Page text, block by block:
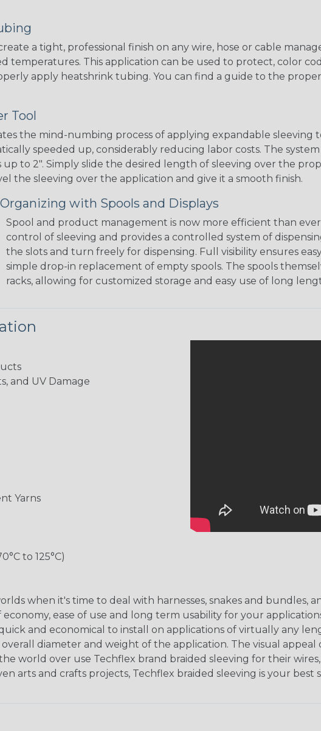
a tight, professional finish on any wire, hose or cable
temperatures. This application can be used to protect, color
apply heatshrink tubing. You can find a guide to the
Tool
the mind-numbing process of applying expandable sleeving
speeded up, considerably reducing labor costs. The
to 2". Simply slide the desired length of sleeving over the
the sleeving over the application and give it a smooth finish.
Organizing with Spools and Displays
Spool and product management is now more efficient than
control of sleeving and provides a controlled system of
the slots and turn freely for dispensing. Full visibility ensures
simple drop-in replacement of empty spools. The spools
racks, allowing for customized storage and easy use of long
and UV Damage
Yarns
to 125°C)
when it's time to deal with harnesses, snakes and bundles,
ease of use and long term usability for your
and economical to install on applications of virtually any
diameter and weight of the application. The visual appeal
world over use Techflex brand braided sleeving for their
arts and crafts projects, Techflex braided sleeving is your best